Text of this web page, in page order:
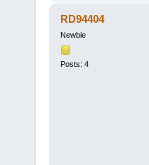
RD94404
Newbie
Posts: 4